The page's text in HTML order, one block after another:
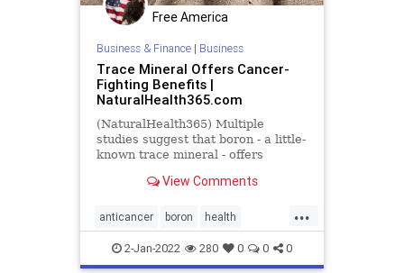
Free America
Business & Finance| Business
Trace Mineral Offers Cancer-
Fighting Benefits |
NaturalHealth365.com
(NaturalHealth365) Multiple
studies suggest that boron - a little-
known trace mineral - offers
View Comments
...
anticancer boron health
supplements
2-Jan-2022 280 0 0 0